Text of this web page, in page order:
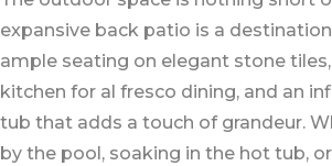
expansive back patio is a
ample seating on elegant stone
kitchen for al fresco dining, and an
tub that adds a touch of grandeur.
by the pool, soaking in the hot tub,